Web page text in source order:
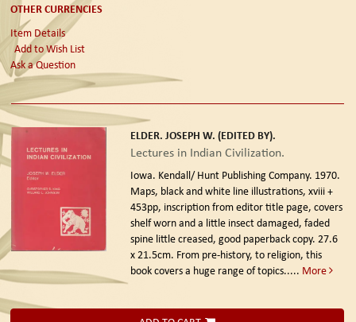
OTHER CURRENCIES
Item Details
Add to Wish List
Ask a Question
ELDER. JOSEPH W. (EDITED BY).
Lectures in Indian Civilization.
Iowa. Kendall/ Hunt Publishing Company. 1970.
Maps, black and white line illustrations, xviii +
453pp, inscription from editor title page, covers
shelf worn and a little insect damaged, faded
spine little creased, good paperback copy. 27.6
x 21.5cm. From pre-history, to religion, this
book covers a huge range of topics..... More